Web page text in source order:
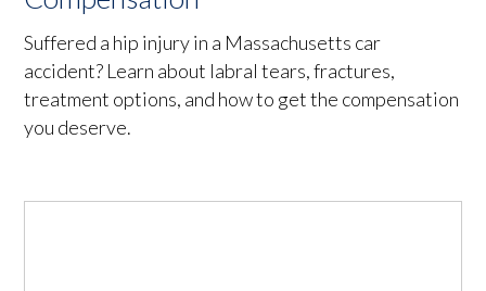
Suffered a hip injury in a Massachusetts car
accident? Learn about labral tears, fractures,
treatment options, and how to get the compensation
you deserve.